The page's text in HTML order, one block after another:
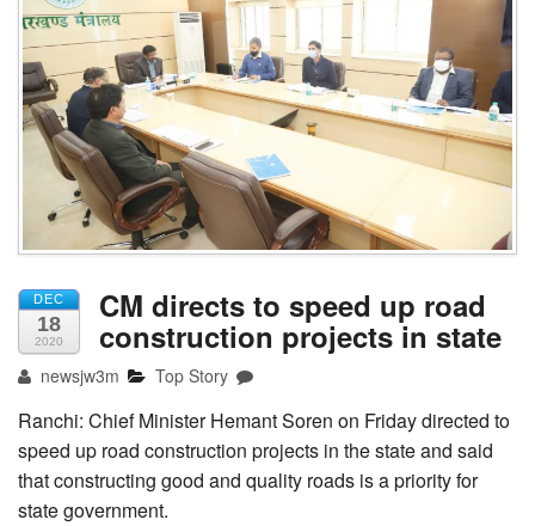
DEC
18
2020
CM directs to speed up road
construction projects in state
newsjw3m Top Story
Ranchi: Chief Minister Hemant Soren on Friday directed to
speed up road construction projects in the state and said
that constructing good and quality roads is a priority for
state government.